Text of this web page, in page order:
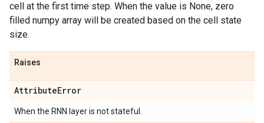
cell at the first time step. When the value is None, zero
filled numpy array will be created based on the cell state
size.
Raises
AttributeError
When the RNN layer is not stateful.